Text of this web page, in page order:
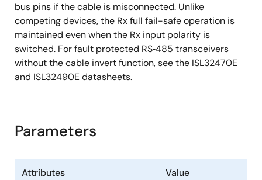
bus pins if the cable is misconnected. Unlike
competing devices, the Rx full fail-safe operation is
maintained even when the Rx input polarity is
switched. For fault protected RS‑485 transceivers
without the cable invert function, see the ISL32470E
and ISL32490E datasheets.
Parameters
Attributes Value